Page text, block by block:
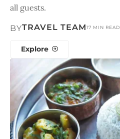
all guests.
BYTRAVEL TEAM17 MIN READ
Explore